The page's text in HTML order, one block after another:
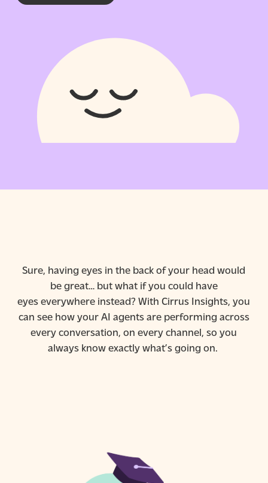
Sure, having eyes in the back of your head would
be great… but what if you could have
eyeseverywhere instead? With Cirrus Insights, you
can see how your AI agents are performing across
every conversation, on every channel, so you
always know exactly what’s going on.